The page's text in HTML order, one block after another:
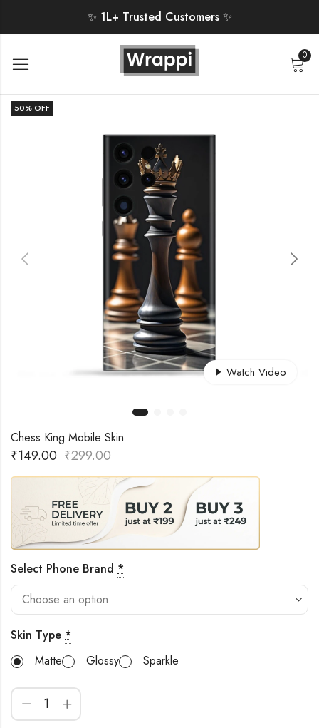
✨ 1L+ Trusted Customers ✨
0
50% OFF
Watch Video
Chess King Mobile Skin
₹149.00 ₹299.00
Select Phone Brand *
Skin Type *
Matte
Glossy Sparkle